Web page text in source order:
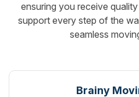
ensuring you receive
support every step of the
seamless
Brainy